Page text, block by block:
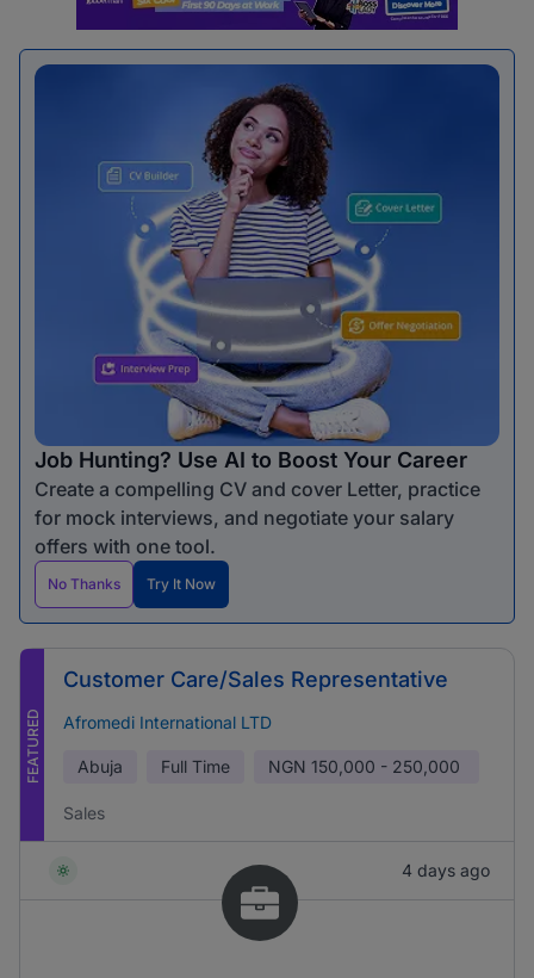
Job Hunting? Use AI to Boost Your Career
Create a compelling CV and cover Letter, practice
for mock interviews, and negotiate your salary
offers with one tool.
No Thanks Try It Now
FEATURED
Customer Care/Sales Representative
Afromedi International LTD
Abuja Full Time NGN 150,000 - 250,000
Sales
4 days ago